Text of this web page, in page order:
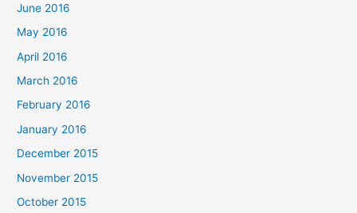
June 2016
May 2016
April 2016
March 2016
February 2016
January 2016
December 2015
November 2015
October 2015